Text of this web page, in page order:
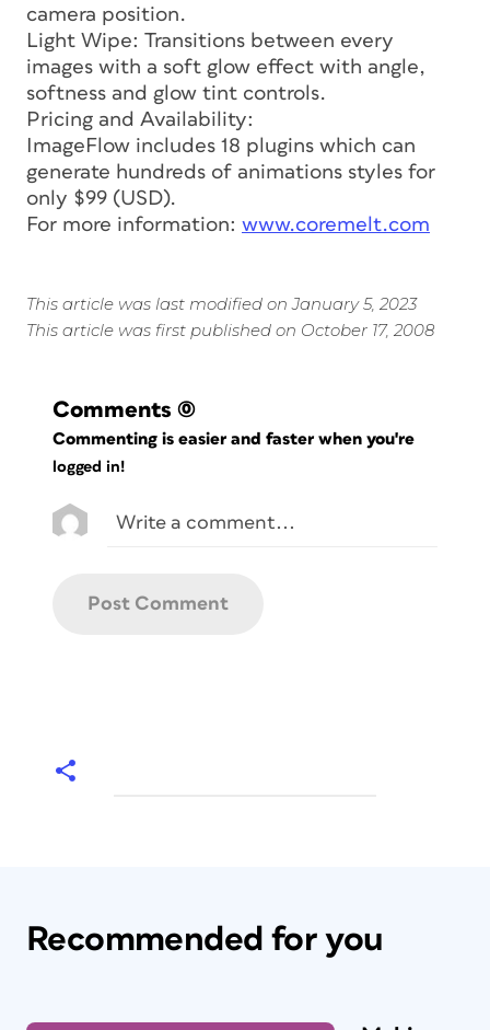
camera position.
Light Wipe: Transitions between every
images with a soft glow effect with angle,
softness and glow tint controls.
Pricing and Availability:
ImageFlow includes 18 plugins which can
generate hundreds of animations styles for
only $99 (USD).
For more information: www.coremelt.com
This article was last modified on January 5, 2023
This article was first published on October 17, 2008
Comments (0)
Commenting is easier and faster when you're
logged in!
Recommended for you